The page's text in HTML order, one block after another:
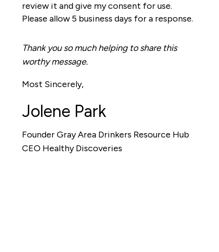
review it and give my consent for use.
Please allow 5 business days for a response.
Thank you so much helping to share this
worthy message.
Most Sincerely,
Jolene Park
Founder Gray Area Drinkers Resource Hub
CEO Healthy Discoveries